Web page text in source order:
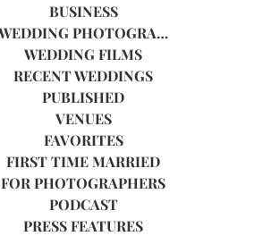
BUSINESS
WEDDING PHOTOGRAPHY
WEDDING FILMS
RECENT WEDDINGS
PUBLISHED
VENUES
FAVORITES
FIRST TIME MARRIED
FOR PHOTOGRAPHERS
PODCAST
PRESS FEATURES